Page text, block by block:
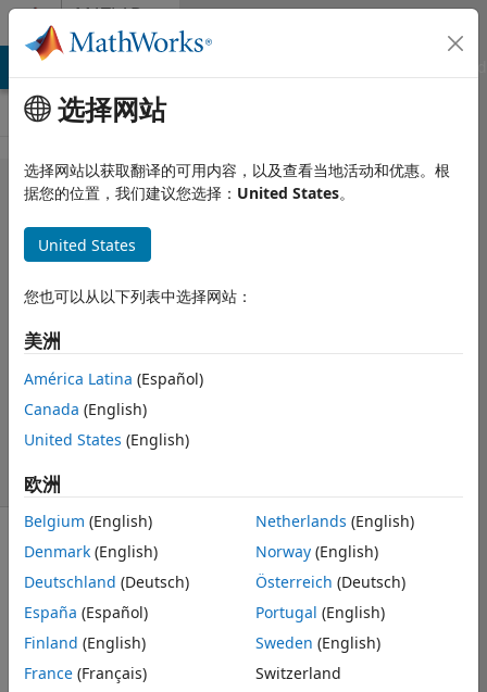
跳到内容 MATLAB
Answers
MATLAB Answers
Simulink
Apps
Missing in
Toolbar
Ira
2024 11 4
2 个回答
更新时间：2026 7
113 次查看（30
天）
显示 更早的评论
Hello All,
选择网站
选择网站以获取翻译的可用内容，以及查看当地活动和优惠。根
据您的位置，我们建议您选择： United States。
United States
您也可以从以下列表中选择网站：
美洲
América Latina (Español)
Canada (English)
United States (English)
欧洲
Belgium (English)
Denmark (English)
Deutschland (Deutsch)
España (Español)
Finland (English)
France (Français)
Netherlands (English)
Norway(English)
Österreich (Deutsch)
Portugal (English)
Sweden (English)
Switzerland